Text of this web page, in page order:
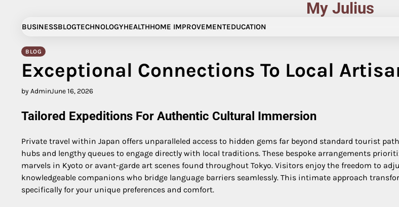
content
My Julius
BUSINESSBLOGTECHNOLOGYHEALTHHOME IMPROVEMENTEDUCATION
BLOG
Exceptional Connections To Local
by AdminJune 16, 2026
Tailored Expeditions For Authentic Cultural Immersion
Private travel within Japan offers unparalleled access to hidden gems far beyond standard tourist
hubs and lengthy queues to engage directly with local traditions. These bespoke arrangements
marvels in Kyoto or avant-garde art scenes found throughout Tokyo. Visitors enjoy the freedom to
knowledgeable companions who bridge language barriers seamlessly. This intimate approach
specifically for your unique preferences and comfort.